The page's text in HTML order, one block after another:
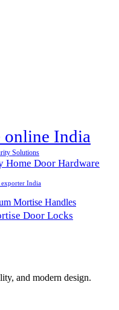
online India
Solutions
Home Door Hardware
India
Mortise Handles
Door Locks
and modern design.